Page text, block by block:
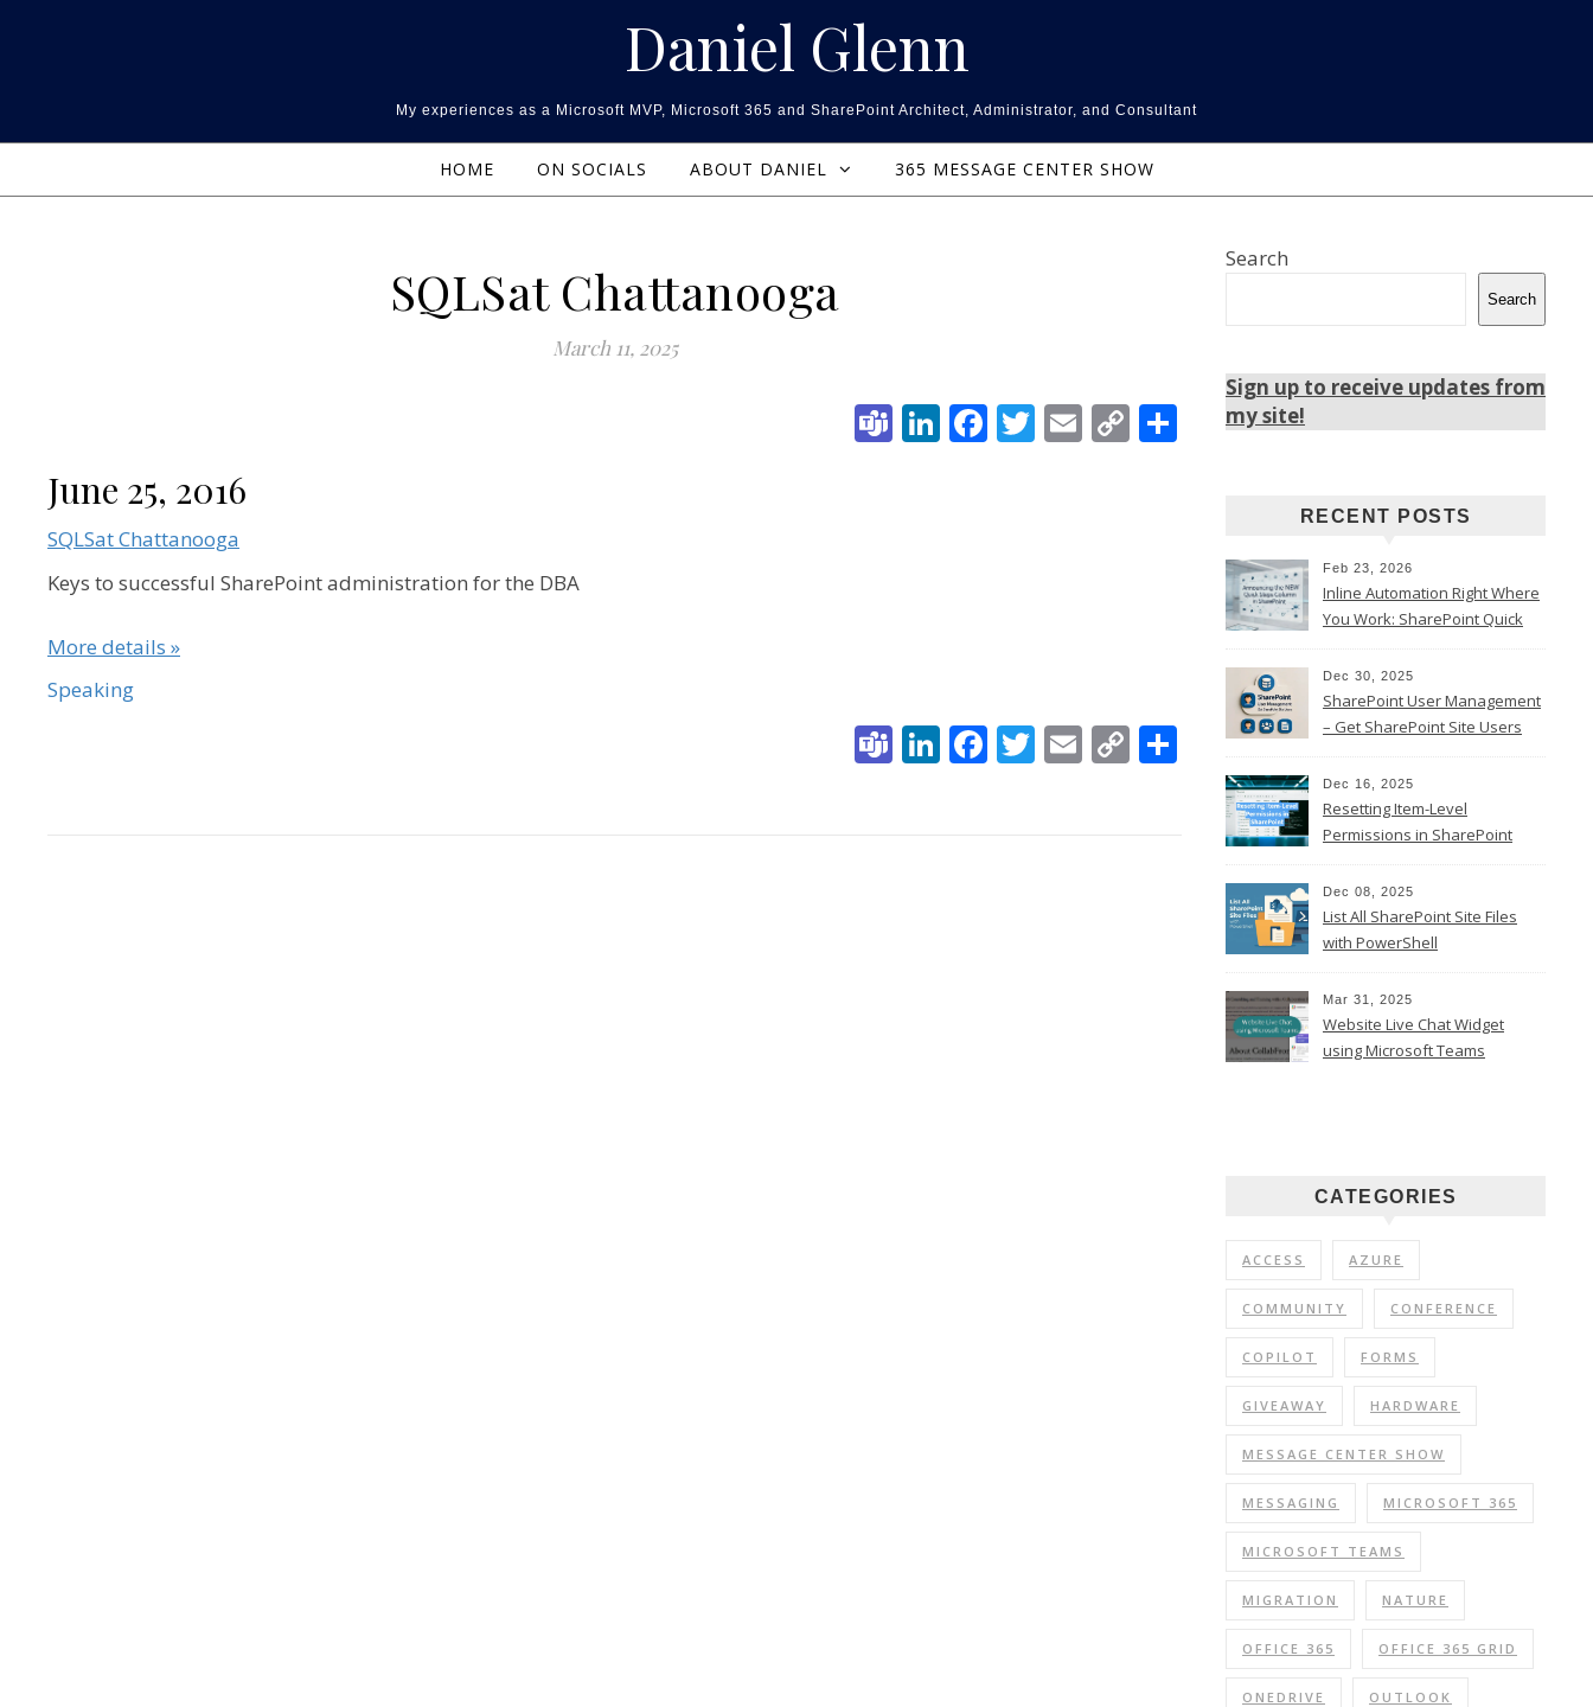
Daniel Glenn
My experiences as a Microsoft MVP, Microsoft 365 and SharePoint Architect, Administrator, and Consultant
HOME ON SOCIALS ABOUT DANIEL 365 MESSAGE CENTER SHOW
SQLSat Chattanooga
March 11, 2025
Teams
LinkedIn
Facebook
Twitter
Email
CopyShare
June 25, 2016
SQLSat Chattanooga
Keys to successful SharePoint administration for the DBA
More details »
Speaking
Teams
LinkedIn
Facebook
Twitter
Email
CopyShare
Search
Search
Sign up to receive updates from
my site!
RECENT POSTS
Feb 23, 2026
Inline Automation Right Where
You Work: SharePoint Quick
Dec 30, 2025
SharePoint User Management
– Get SharePoint Site Users
Dec 16, 2025
Resetting Item-Level
Permissions in SharePoint
Dec 08, 2025
List All SharePoint Site Files
with PowerShell
Mar 31, 2025
Website Live Chat Widget
using Microsoft Teams
CATEGORIES
ACCESS AZURE
COMMUNITY CONFERENCE
COPILOT FORMS
GIVEAWAY HARDWARE
MESSAGE CENTER SHOW
MESSAGING MICROSOFT 365
MICROSOFT TEAMS
MIGRATION NATURE
OFFICE 365 OFFICE 365 GRID
ONEDRIVE OUTLOOK